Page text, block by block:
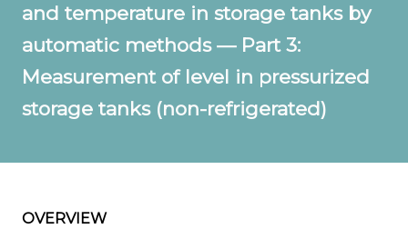
and temperature in storage tanks by
automatic methods — Part 3:
Measurement of level in pressurized
storage tanks (non-refrigerated)
OVERVIEW